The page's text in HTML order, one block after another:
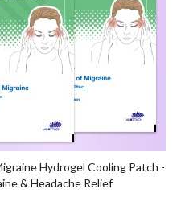
Hydrogel Cooling Patch -
& Headache Relief